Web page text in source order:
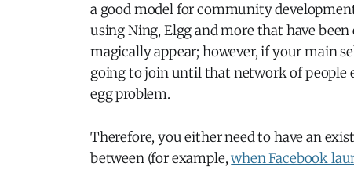
a good model for community
using Ning, Elgg and more that have
magically appear; however, if your main
going to join until that network of people
egg problem.
Therefore, you either need to have an
between (for example,when Facebook